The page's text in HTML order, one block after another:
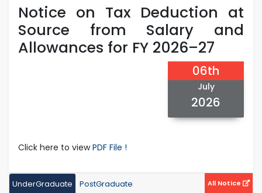
Notice on Tax Deduction at
Source from Salary and
Allowances for FY 2026–27
06th
July
2026
Click here to viewPDF File !
UnderGraduate PostGraduate All Notice